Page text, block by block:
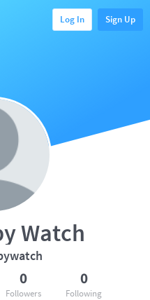
Log In Sign Up
Watch
0
Followers
0
Following